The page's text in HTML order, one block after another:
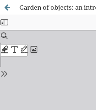
Garden of objects: an